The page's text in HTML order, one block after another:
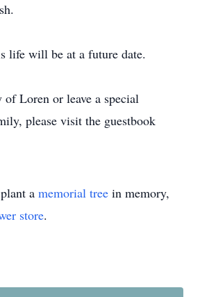
life will be at a future date.
of Loren or leave a special
please visit the guestbook
a memorial tree in memory,
store.